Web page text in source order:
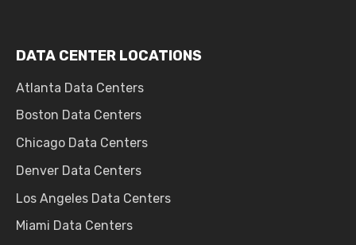
DATA CENTER LOCATIONS
Atlanta Data Centers
Boston Data Centers
Chicago Data Centers
Denver Data Centers
Los Angeles Data Centers
Miami Data Centers